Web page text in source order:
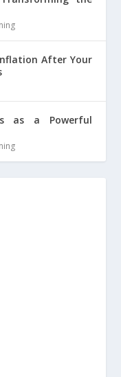
After Your
as a Powerful